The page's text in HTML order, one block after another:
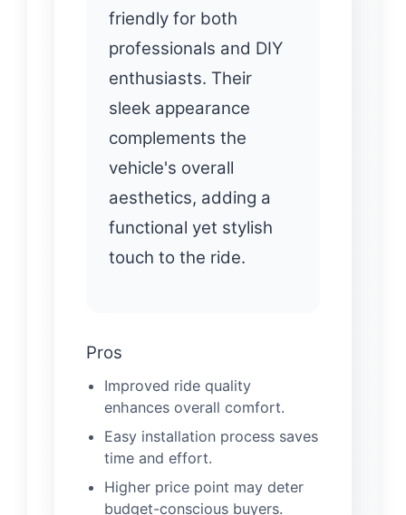
friendly for both
professionals and DIY
enthusiasts. Their
sleek appearance
complements the
vehicle's overall
aesthetics, adding a
functional yet stylish
touch to the ride.
Pros
Improved ride quality
enhances overall comfort.
Easy installation process saves
time and effort.
Higher price point may deter
budget-conscious buyers.